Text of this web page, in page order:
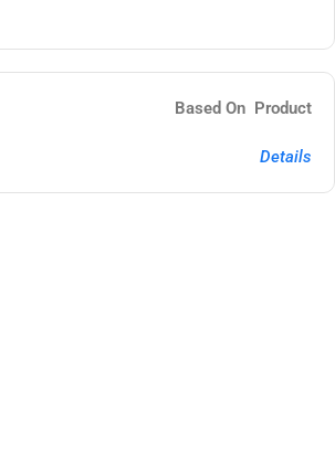
Based On Product
Details